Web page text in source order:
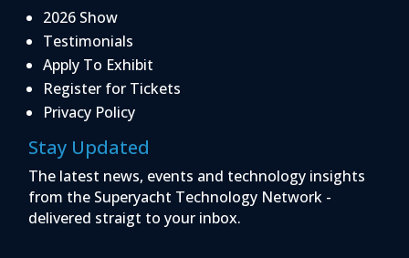
2026 Show
Testimonials
Apply To Exhibit
Register for Tickets
Privacy Policy
Stay Updated
The latest news, events and technology insights
from the Superyacht Technology Network -
delivered straigt to your inbox.